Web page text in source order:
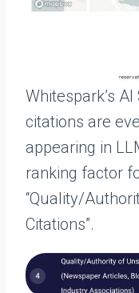
Whitespark’s
citations are
appearing in
ranking factor
“Quality/
Citations”.